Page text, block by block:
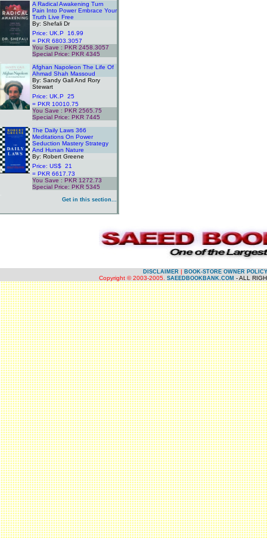
A Radical Awakening Turn
Pain Into Power Embrace Your
Truth Live Free
By: Shefali Dr
Price: UK.P 16.99
= PKR 6803.3057
You Save : PKR 2458.3057
Special Price: PKR 4345
Afghan Napoleon The Life Of
Ahmad Shah Massoud
By: Sandy Gall And Rory
Stewart
Price: UK.P 25
= PKR 10010.75
You Save : PKR 2565.75
Special Price: PKR 7445
The Daily Laws 366
Meditations On Power
Seduction Mastery Strategy
And Hunan Nature
By: Robert Greene
Price: US$ 21
= PKR 6617.73
You Save : PKR 1272.73
Special Price: PKR 5345
Get in this section...
DISCLAIMER | BOOK-STORE OWNER POLICY
Copyright © 2003-2005. SAEEDBOOKBANK.COM - ALL